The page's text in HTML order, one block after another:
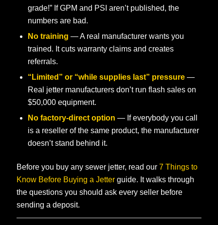
grade!” If GPM and PSI aren’t published, the
numbers are bad.
No training — A real manufacturer wants you
trained. It cuts warranty claims and creates
referrals.
“Limited” or “while supplies last” pressure—
Real jetter manufacturers don’t run flash sales on
$50,000 equipment.
No factory-direct option — If everybody you call
is a reseller of the same product, the manufacturer
doesn’t stand behind it.
Before you buy any sewer jetter, read our 7 Things to
Know Before Buying a Jetterguide. It walks through
the questions you should ask every seller before
sending a deposit.